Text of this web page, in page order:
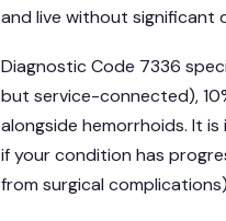
and live without
Diagnostic Code 7336
but service-connected),
alongside hemorrhoids. It
if your condition has
from surgical